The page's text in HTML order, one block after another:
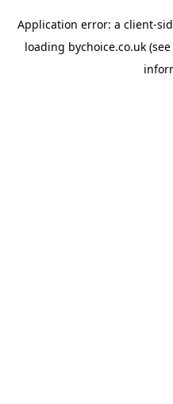
Application error: a client-
loading bychoice.co.uk